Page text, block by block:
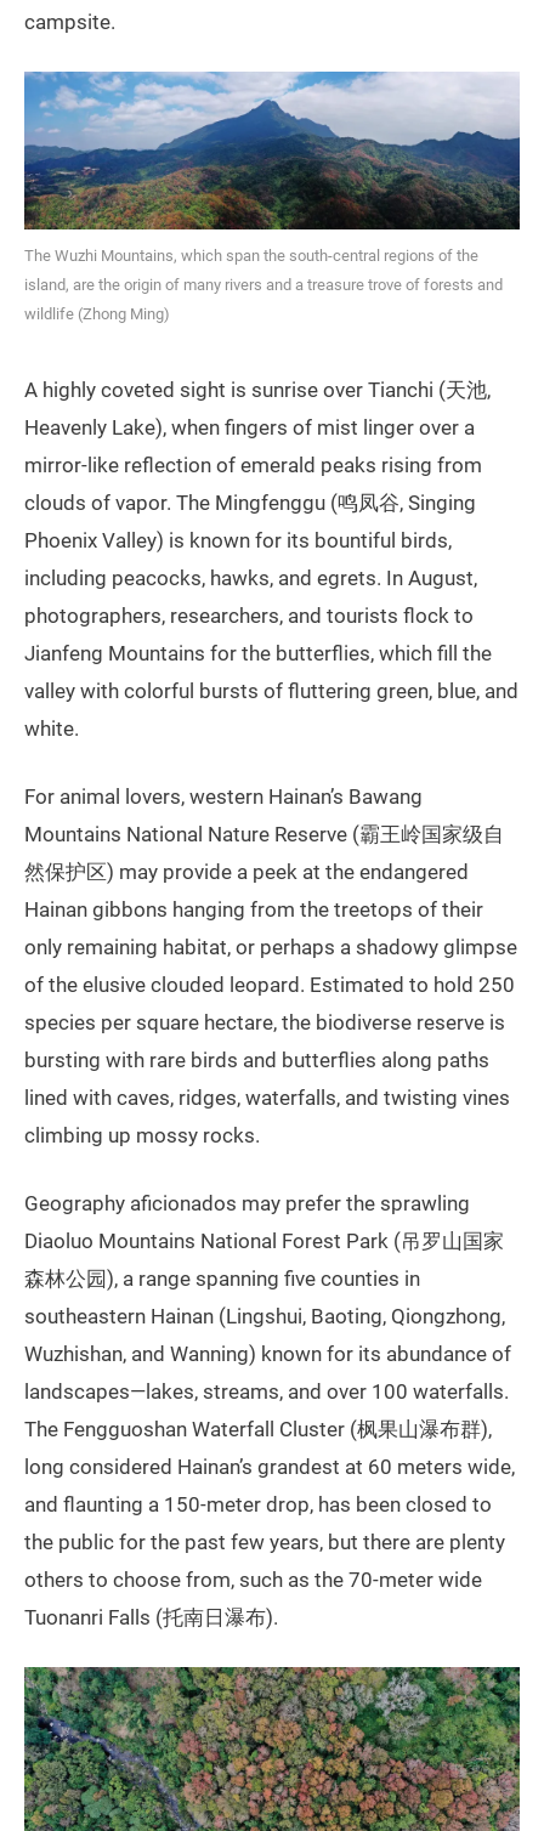
campsite.
The Wuzhi Mountains, which span the south-central regions of the
island, are the origin of many rivers and a treasure trove of forests and
wildlife (Zhong Ming)
A highly coveted sight is sunrise over Tianchi (天池,
Heavenly Lake), when fingers of mist linger over a
mirror-like reflection of emerald peaks rising from
clouds of vapor. The Mingfenggu (鸣凤谷, Singing
Phoenix Valley) is known for its bountiful birds,
including peacocks, hawks, and egrets. In August,
photographers, researchers, and tourists flock to
Jianfeng Mountains for the butterflies, which fill the
valley with colorful bursts of fluttering green, blue, and
white.
For animal lovers, western Hainan’s Bawang
Mountains National Nature Reserve (霸王岭国家级自
然保护区) may provide a peek at the endangered
Hainan gibbons hanging from the treetops of their
only remaining habitat, or perhaps a shadowy glimpse
of the elusive clouded leopard. Estimated to hold 250
species per square hectare, the biodiverse reserve is
bursting with rare birds and butterflies along paths
lined with caves, ridges, waterfalls, and twisting vines
climbing up mossy rocks.
Geography aficionados may prefer the sprawling
Diaoluo Mountains National Forest Park (吊罗山国家
森林公园), a range spanning five counties in
southeastern Hainan (Lingshui, Baoting, Qiongzhong,
Wuzhishan, and Wanning) known for its abundance of
landscapes—lakes, streams, and over 100 waterfalls.
The Fengguoshan Waterfall Cluster (枫果山瀑布群),
long considered Hainan’s grandest at 60 meters wide,
and flaunting a 150-meter drop, has been closed to
the public for the past few years, but there are plenty
others to choose from, such as the 70-meter wide
Tuonanri Falls (托南日瀑布).